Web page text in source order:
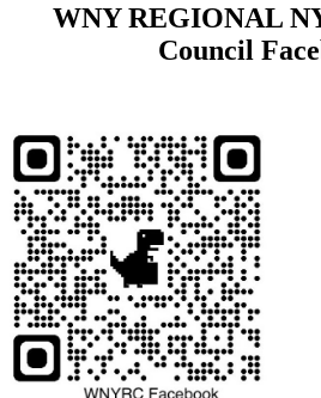
WNY REGIONAL
Council